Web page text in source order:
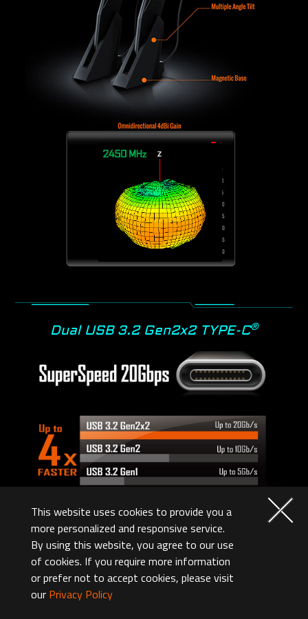
Dual USB 3.2 Gen2x2 TYPE-C®
Overclocking
This website uses cookies to provide you a
more personalized and responsive service.
By using this website, you agree to our use
of cookies. If you require more information
or prefer not to accept cookies, please visit
our Privacy Policy